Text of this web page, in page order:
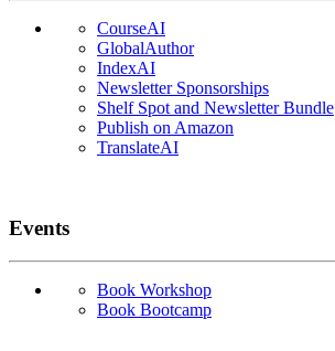
CourseAI
GlobalAuthor
IndexAI
Newsletter Sponsorships
Shelf Spot and Newsletter Bundle
Publish on Amazon
TranslateAI
Events
Book Workshop
Book Bootcamp